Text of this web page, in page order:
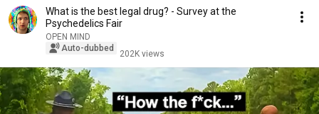
What is the best legal drug? - Survey at the
Psychedelics Fair
OPEN MIND
Auto-dubbed
202K views